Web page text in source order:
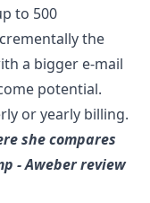
to 500
the
a bigger e-mail
potential.
or yearly billing.
she compares
- Aweber review